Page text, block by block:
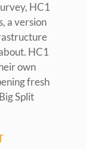
HC1
a version
HC1
own
fresh
Split